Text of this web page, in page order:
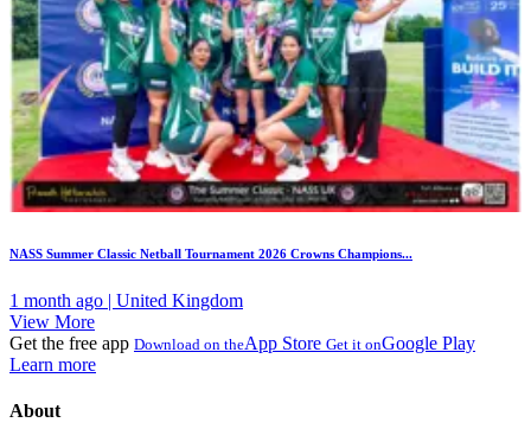
NASS Summer Classic Netball Tournament 2026 Crowns Champions...
1 month ago | United Kingdom
View More
Get the free app Download on theApp Store Get it onGoogle Play
Learn more
About